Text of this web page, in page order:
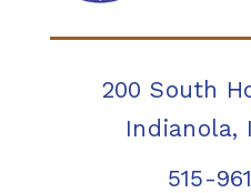
200 South
Indianola,
515-